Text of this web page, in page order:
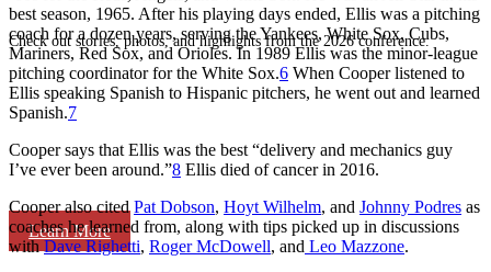
Check out stories, photos, and highlights from the 2026 conference.
Learn More
best season, 1965. After his playing days ended, Ellis was a pitching
coach for a dozen years, serving the Yankees, White Sox, Cubs,
Mariners, Red Sox, and Orioles. In 1989 Ellis was the minor-league
pitching coordinator for the White Sox.6 When Cooper listened to
Ellis speaking Spanish to Hispanic pitchers, he went out and learned
Spanish.7
Cooper says that Ellis was the best “delivery and mechanics guy
I’ve ever been around.”8 Ellis died of cancer in 2016.
Cooper also citedPat Dobson, Hoyt Wilhelm, and Johnny Podres as
coaches he learned from, along with tips picked up in discussions
with Dave Righetti, Roger McDowell, and Leo Mazzone.